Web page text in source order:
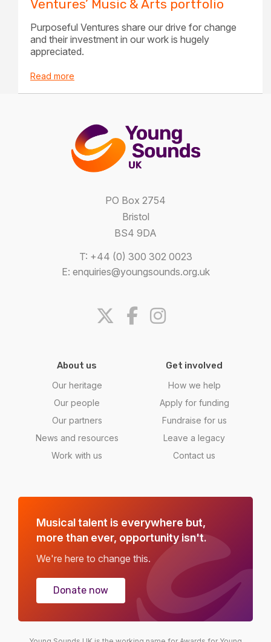
Ventures’ Music & Arts portfolio
Purposeful Ventures share our drive for change
and their investment in our work is hugely
appreciated.
Read more
PO Box 2754
Bristol
BS4 9DA
T: +44 (0) 300 302 0023
E: enquiries@youngsounds.org.uk
About us
Our heritage
Our people
Our partners
News and resources
Work with us
Get involved
How we help
Apply for funding
Fundraise for us
Leave a legacy
Contact us
Musical talent is everywhere but,
more than ever, opportunity isn't.
We're here to change this.
Donate now